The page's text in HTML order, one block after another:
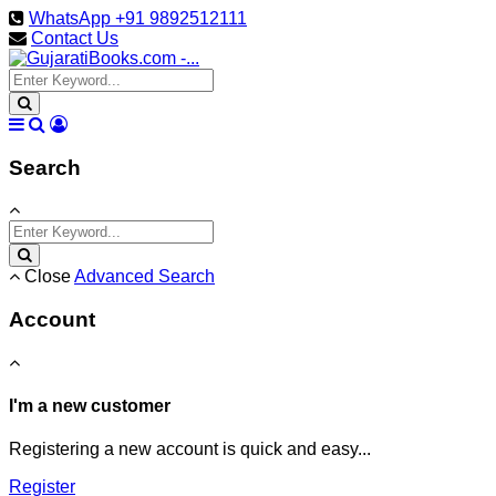
WhatsApp +91 9892512111
Contact Us
Search
CloseAdvanced Search
Account
I'm a new customer
Registering a new account is quick and easy...
Register